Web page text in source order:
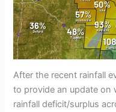
After the recent rainfall
to provide an update on
rainfall deficit/surplus